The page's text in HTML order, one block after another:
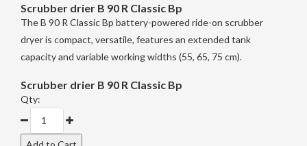
Scrubber drier B 90 R Classic Bp
The B 90 R Classic Bp battery-powered ride-on scrubber
dryer is compact, versatile, features an extended tank
capacity and variable working widths (55, 65, 75 cm).
Scrubber drier B 90 R Classic Bp
Qty: